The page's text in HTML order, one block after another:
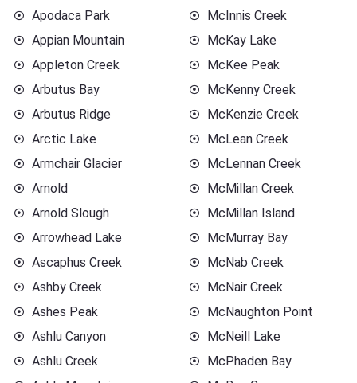
Apodaca Park
Appian Mountain
Appleton Creek
Arbutus Bay
Arbutus Ridge
Arctic Lake
Armchair Glacier
Arnold
Arnold Slough
Arrowhead Lake
Ascaphus Creek
Ashby Creek
Ashes Peak
Ashlu Canyon
Ashlu Creek
McInnis Creek
McKay Lake
McKee Peak
McKenny Creek
McKenzie Creek
McLean Creek
McLennan Creek
McMillan Creek
McMillan Island
McMurray Bay
McNab Creek
McNair Creek
McNaughton Point
McNeill Lake
McPhaden Bay